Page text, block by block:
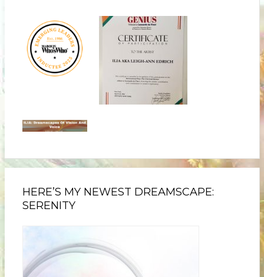
HERE’S MY NEWEST DREAMSCAPE:
SERENITY